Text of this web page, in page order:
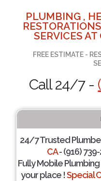
PLUMBING ,
SERVICES
FREE ESTIMATE -
Call 24/7 -
24/7 Trusted
CA- (916)
Fully Mobile
your place !Special